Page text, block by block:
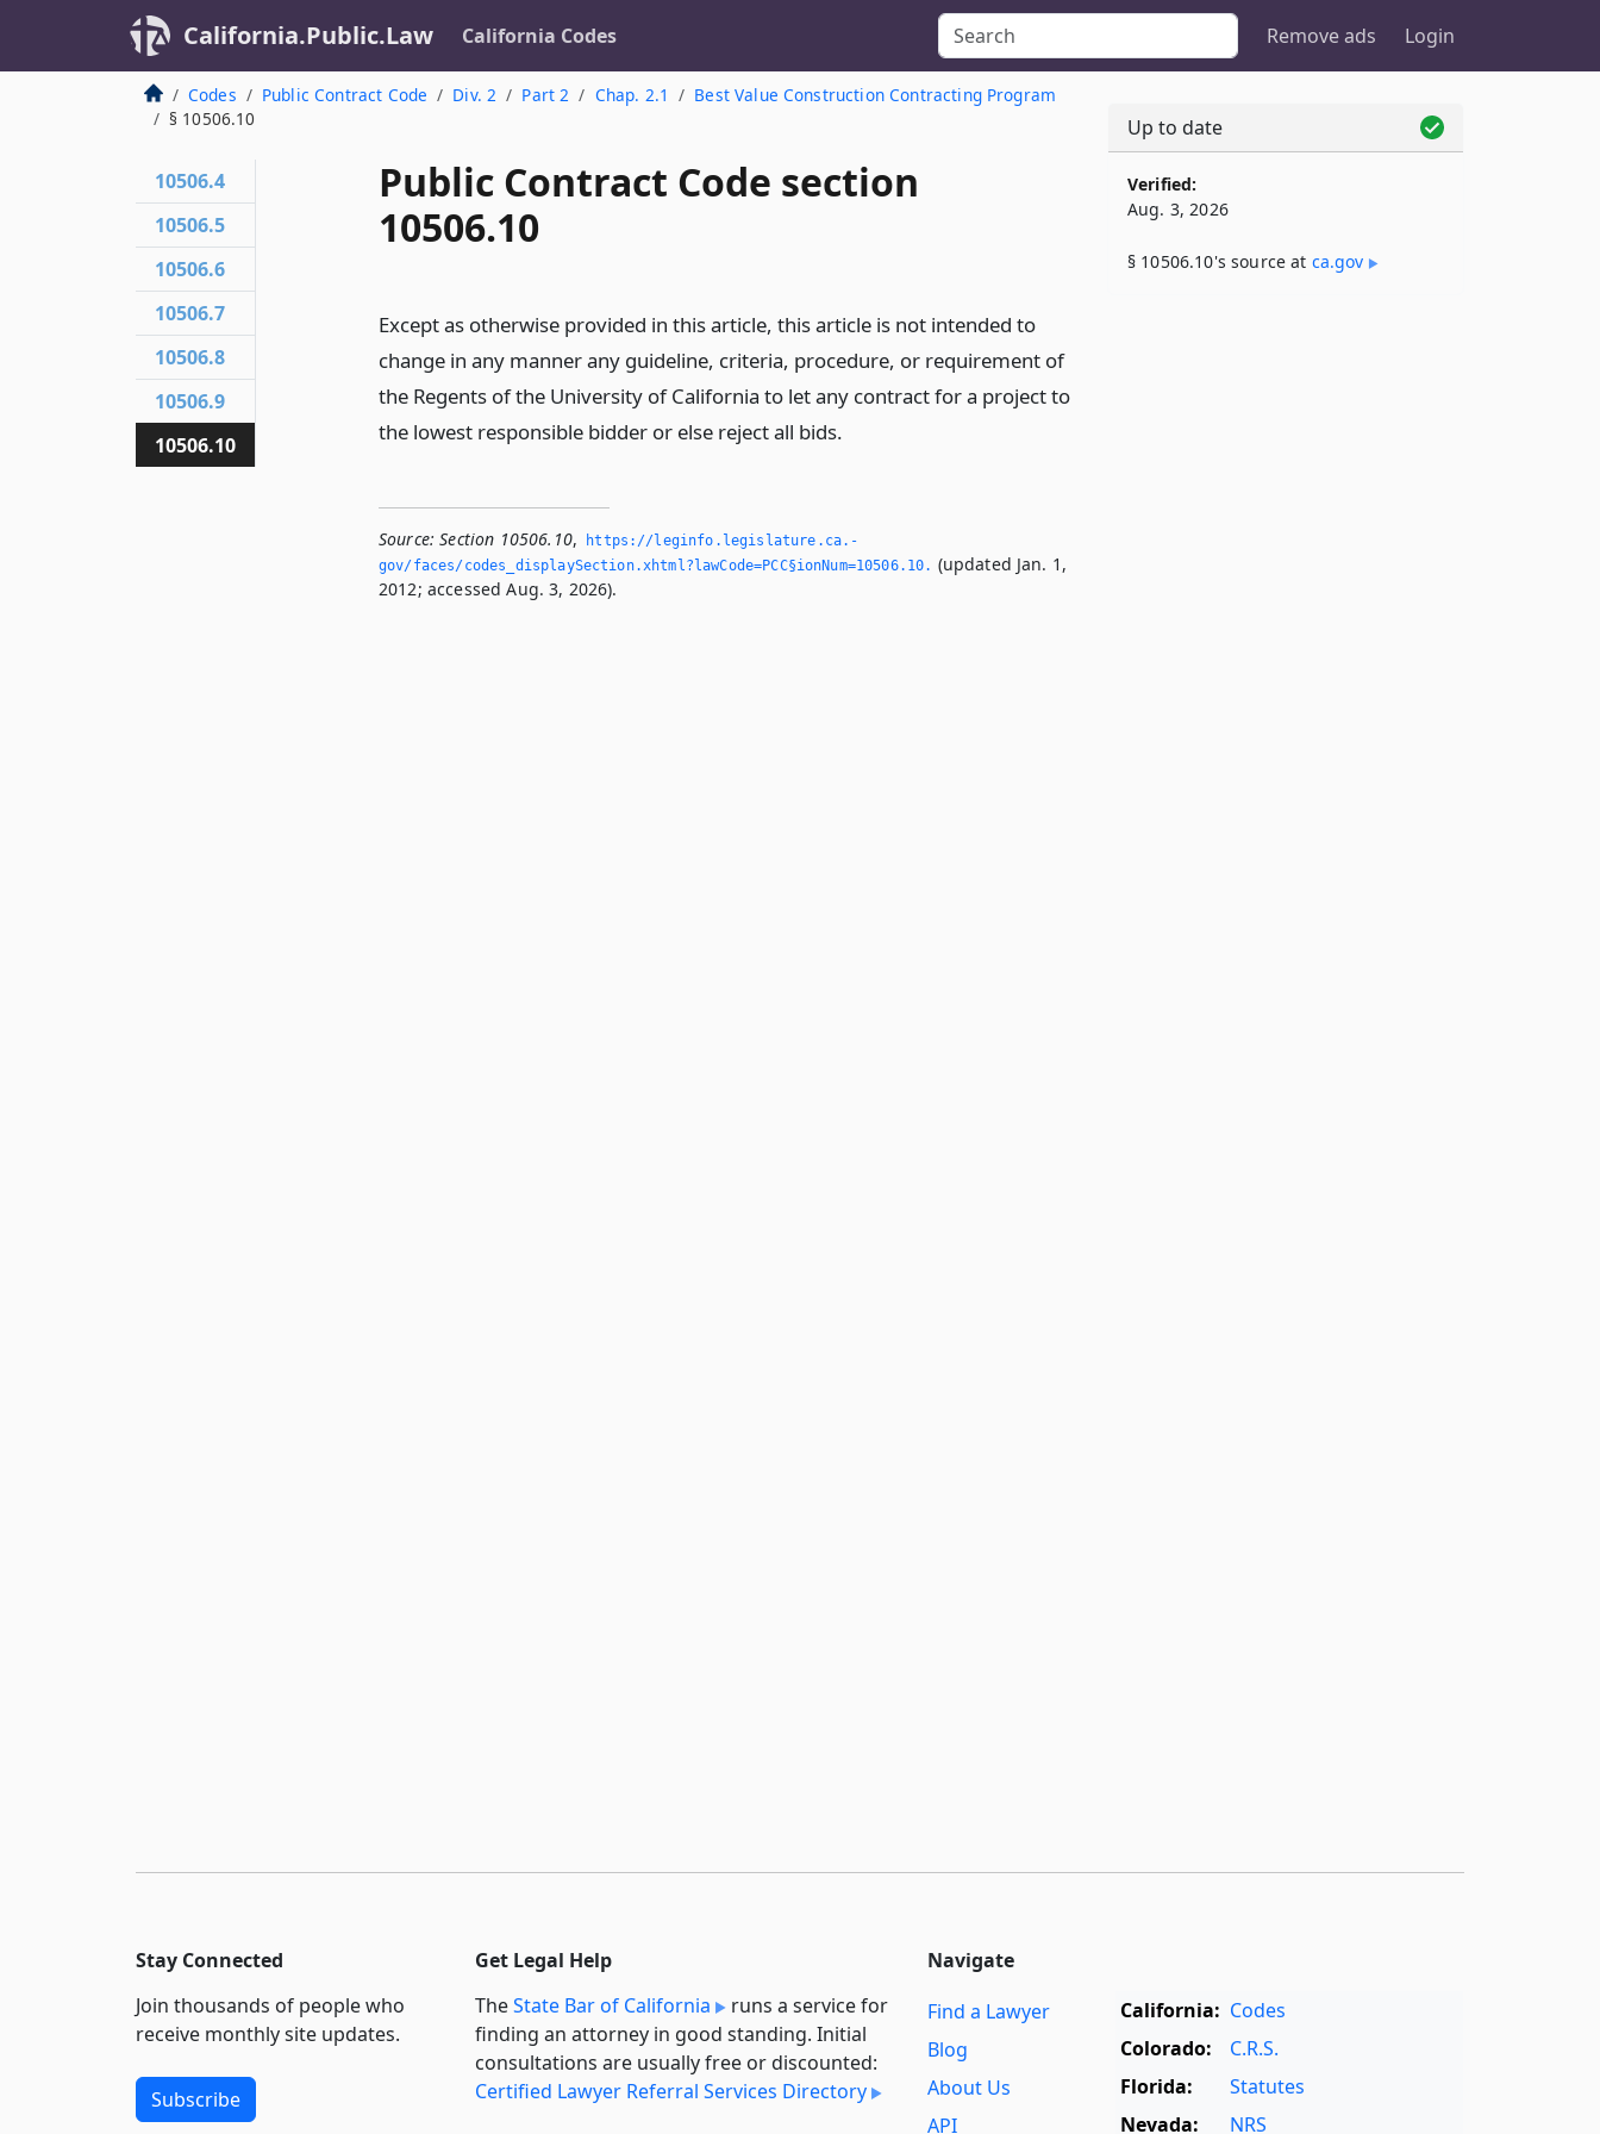
California.Public.Law California Codes Remove ads Login
Codes Public Contract Code Div. 2 Part 2 Chap. 2.1
Best Value Construction Contracting Program
§ 10506.10
Public Contract Code section
10506.10
Except as otherwise provided in this article, this article is not intended to
change in any manner any guideline, criteria, procedure, or requirement of
the Regents of the University of California to let any contract for a project to
the lowest responsible bidder or else reject all bids.
Source: Section 10506.10,
https://leginfo.­legislature.­ca.­
gov/faces/codes_displaySection.­xhtml?lawCode=PCC§ionNum=10506.­10.­ (updated Jan. 1,
2012; accessed Aug. 3, 2026).
10506.4
10506.5
10506.6
10506.7
10506.8
10506.9
10506.10
Up to date
Verified:
Aug. 3, 2026
§ 10506.10's source at ca​.gov
Stay Connected
Join thousands of people who
receive monthly site updates.
Subscribe
Get Legal Help
TheState Bar of California
runs a service for
finding an attorney in good standing. Initial
consultations are usually free or discounted:
Certified Lawyer Referral Services Directory
Navigate
Find a Lawyer
Blog
About Us
API
California: Codes
Colorado:
C.R.S.
Florida:
Statutes
Nevada:
NRS